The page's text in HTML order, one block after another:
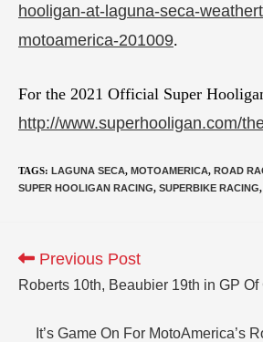
hooligan-at-laguna-seca-
motoamerica-201009.
For the 2021 Official Super
http://www.superhooligan.com/
TAGS: LAGUNA SECA, MOTOAMERICA, ROAD
SUPER HOOLIGAN RACING, SUPERBIKE RACING,
Previous Post
Roberts 10th, Beaubier 19th in GP
It’s Game On For MotoAmerica’s